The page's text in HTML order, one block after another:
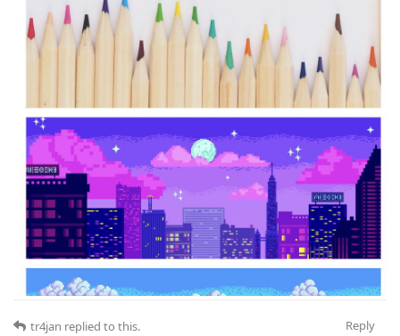
Reply
tr4jan replied to this.